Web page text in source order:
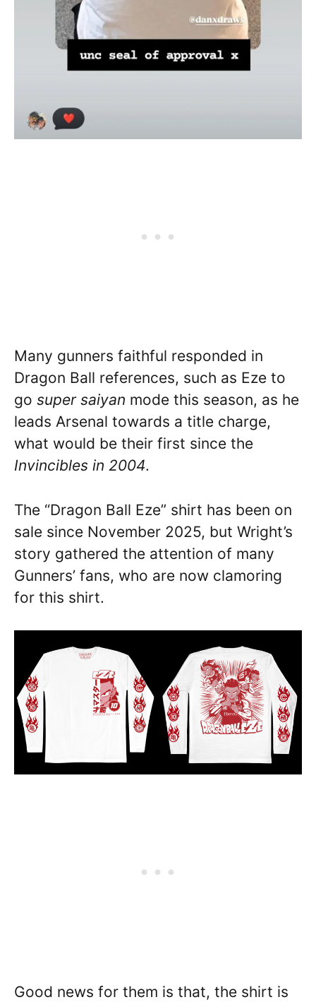
Many gunners faithful responded in
Dragon Ball references, such as Eze to
go super saiyan mode this season, as he
leads Arsenal towards a title charge,
what would be their first since the
Invincibles in 2004.
The “Dragon Ball Eze” shirt has been on
sale since November 2025, but Wright’s
story gathered the attention of many
Gunners’ fans, who are now clamoring
for this shirt.
Good news for them is that, the shirt is